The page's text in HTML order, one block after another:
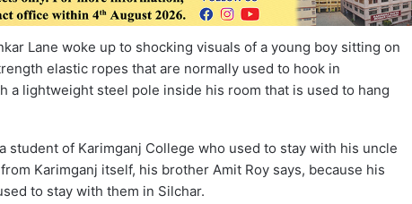
Lane woke up to shocking visuals of a young boy sitting on
elastic ropes that are normally used to hook in
a lightweight steel pole inside his room that is used to hang
student of Karimganj College who used to stay with his uncle
Karimganj itself, his brother Amit Roy says, because his
to stay with them in Silchar.